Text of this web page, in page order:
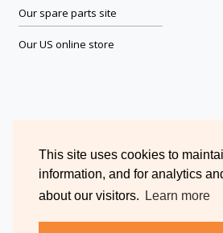
This site uses cookies to
information, and for analytics
about our visitors.
Learn more
Our spare parts site
Our US online store